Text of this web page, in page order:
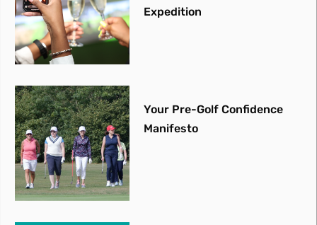
Expedition
Your Pre-Golf Confidence
Manifesto